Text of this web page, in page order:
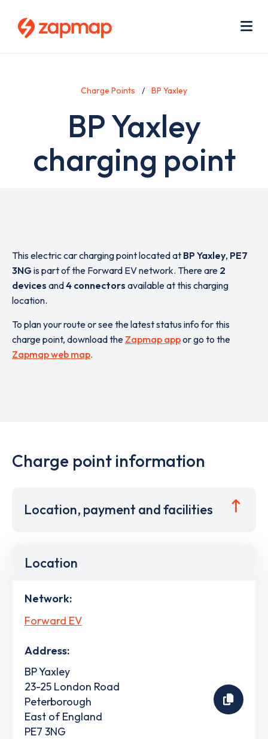
Charge Points BP Yaxley
BP Yaxley
charging point
This electric car charging point located at BP Yaxley, PE7
3NGis part of the Forward EV network. There are 2
devices and4 connectors available at this charging
location.
To plan your route or see the latest status info for this
charge point, download the Zapmap appor go to the
Zapmap web map.
Charge point information
Location, payment and facilities
Location
Network:
Forward EV
Address:
BP Yaxley
23-25 London Road
Peterborough
East of England
PE7 3NG